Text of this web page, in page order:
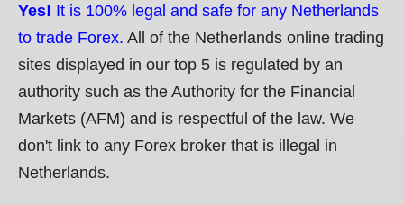
Yes! It is 100% legal and safe for any Netherlands
to trade Forex. All of the Netherlands online trading
sites displayed in our top 5 is regulated by an
authority such as the Authority for the Financial
Markets (AFM) and is respectful of the law. We
don't link to any Forex broker that is illegal in
Netherlands.